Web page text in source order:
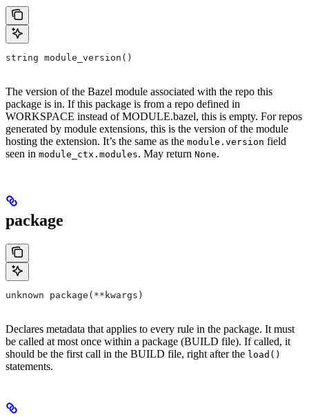
string module_version()
The version of the Bazel module associated with the repo this
package is in. If this package is from a repo defined in
WORKSPACE instead of MODULE.bazel, this is empty. For repos
generated by module extensions, this is the version of the module
hosting the extension. It’s the same as the module.version field
seen in module_ctx.modules. May return None.
package
unknown package(**kwargs)
Declares metadata that applies to every rule in the package. It must
be called at most once within a package (BUILD file). If called, it
should be the first call in the BUILD file, right after the load()
statements.